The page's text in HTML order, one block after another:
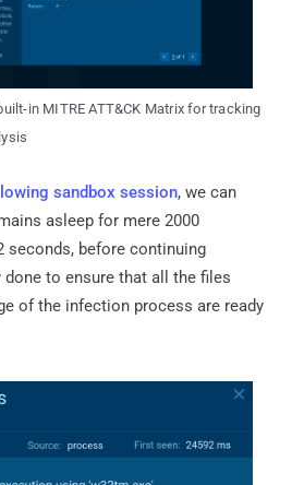
in MITRE ATT&CK Matrix for tracking
sandbox session, we can
asleep for mere 2000
seconds, before continuing
to ensure that all the files
of the infection process are ready